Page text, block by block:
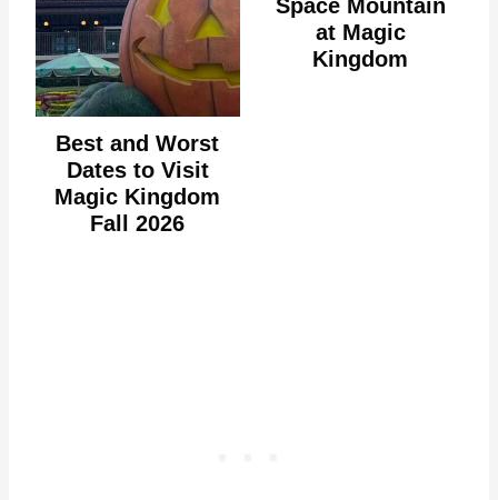
Best and Worst
Dates to Visit
Magic Kingdom
Fall 2026
Space Mountain
at Magic
Kingdom